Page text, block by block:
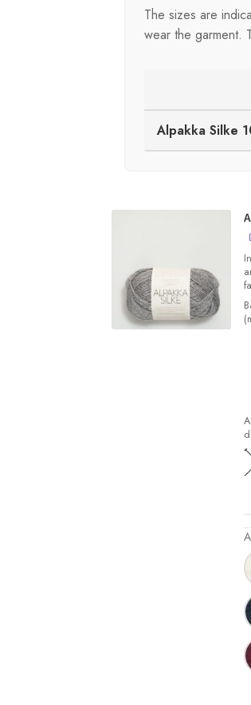
The sizes are
wear the garment.
Alpakka Silke